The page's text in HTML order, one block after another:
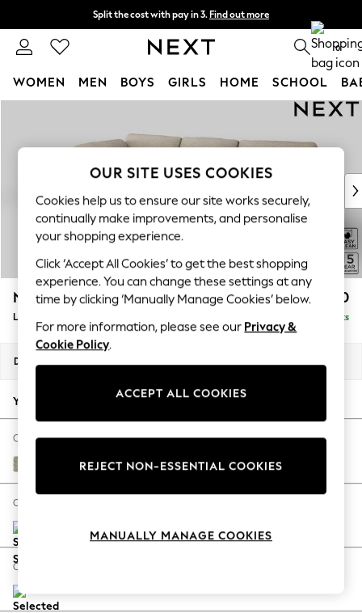
Split the cost with pay in 3. Find out more
Next day delivery - order by 11pm. T&Cs apply 0
WOMEN MEN BOYS GIRLS HOME SCHOOL
New In & Trending
New: This Week
Top Picks
Trending On Social
Polka Dots
Summer Textures
Blues & Chambrays
Summer Whites
Chocolate Brown
Linen Collection
New Season Workwear
Autumn Must Haves
The Occasion Shop
Hardware Detailing
Escape into Summer: As Advertised
Spring Dressing
Coastal Prints
N Premium The Snuggle Grand £2,850
Large Corner Chaise - Left Hand Delivered in 9 Weeks
Dimensions:
Your chosen options:
Change Fabric And Colour
Woven Chenille Easy Clean Mid Natural
Change Size And Shape
Change Feet
OUR SITE USES COOKIES
Cookies help us to ensure our site works securely,
continually make improvements, and personalise
your shopping experience.
Click ‘Accept All Cookies’ to get the best shopping
experience. You can change these settings at any
time by clicking ‘Manually Manage Cookies’ below.
For more information, please see our Privacy &
Cookie Policy.
ACCEPT ALL COOKIES
REJECT NON-ESSENTIAL COOKIES
MANUALLY MANAGE COOKIES